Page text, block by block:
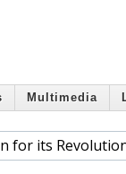
Multimedia
for its